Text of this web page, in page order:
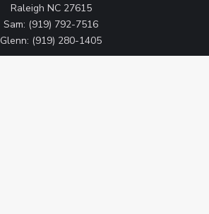
Raleigh NC 27615
Sam: (919) 792-7516
Glenn: (919) 280-1405